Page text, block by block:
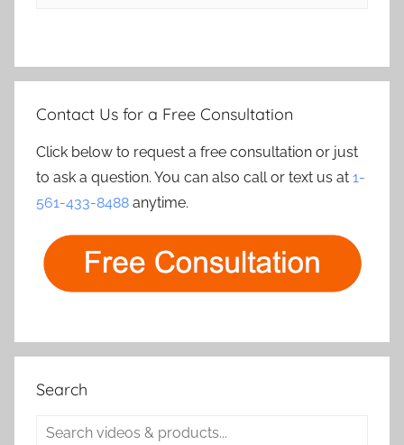
Contact Us for a Free Consultation
Click below to request a free consultation or just
to ask a question. You can also call or text us at 1-
561-433-8488 anytime.
Search